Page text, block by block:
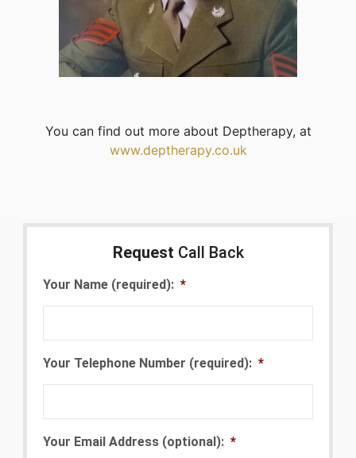
You can find out more about Deptherapy, at
www.deptherapy.co.uk
Request Call Back
Your Name (required): *
Your Telephone Number (required): *
Your Email Address (optional): *